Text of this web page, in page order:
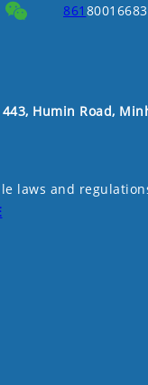
861
Humin Road,
laws and